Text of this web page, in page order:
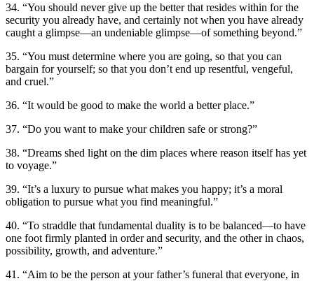
34. “You should never give up the better that resides within for the
security you already have, and certainly not when you have already
caught a glimpse—an undeniable glimpse—of something beyond.”
35. “You must determine where you are going, so that you can
bargain for yourself; so that you don’t end up resentful, vengeful,
and cruel.”
36. “It would be good to make the world a better place.”
37. “Do you want to make your children safe or strong?”
38. “Dreams shed light on the dim places where reason itself has yet
to voyage.”
39. “It’s a luxury to pursue what makes you happy; it’s a moral
obligation to pursue what you find meaningful.”
40. “To straddle that fundamental duality is to be balanced—to have
one foot firmly planted in order and security, and the other in chaos,
possibility, growth, and adventure.”
41. “Aim to be the person at your father’s funeral that everyone, in